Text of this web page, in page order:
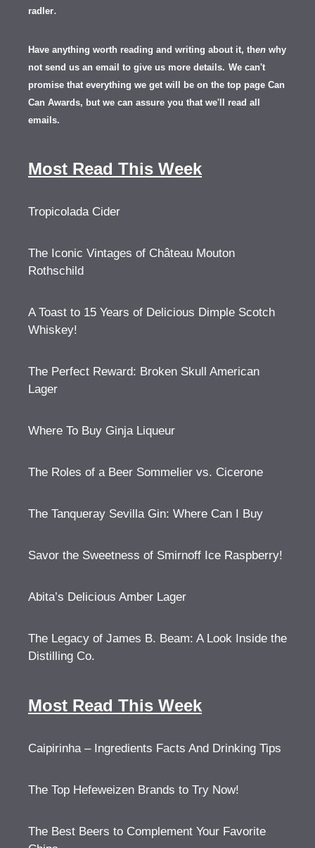
radler.
Have anything worth reading and writing about it, then why
not send us an email to give us more details. We can't
promise that everything we get will be on the top page Can
Can Awards, but we can assure you that we'll read all
emails.
Most Read This Week
Tropicolada Cider
The Iconic Vintages of Château Mouton
Rothschild
A Toast to 15 Years of Delicious Dimple Scotch
Whiskey!
The Perfect Reward: Broken Skull American
Lager
Where To Buy Ginja Liqueur
The Roles of a Beer Sommelier vs. Cicerone
The Tanqueray Sevilla Gin: Where Can I Buy
Savor the Sweetness of Smirnoff Ice Raspberry!
Abita’s Delicious Amber Lager
The Legacy of James B. Beam: A Look Inside the
Distilling Co.
Most Read This Week
Caipirinha – Ingredients Facts And Drinking Tips
The Top Hefeweizen Brands to Try Now!
The Best Beers to Complement Your Favorite